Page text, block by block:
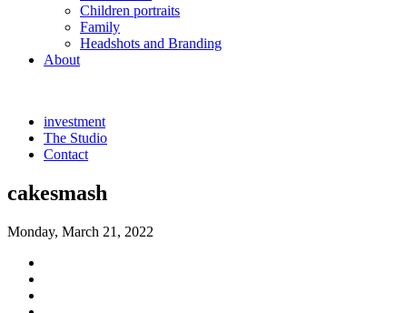
Children portraits
Family
Headshots and Branding
About
investment
The Studio
Contact
cakesmash
Monday, March 21, 2022